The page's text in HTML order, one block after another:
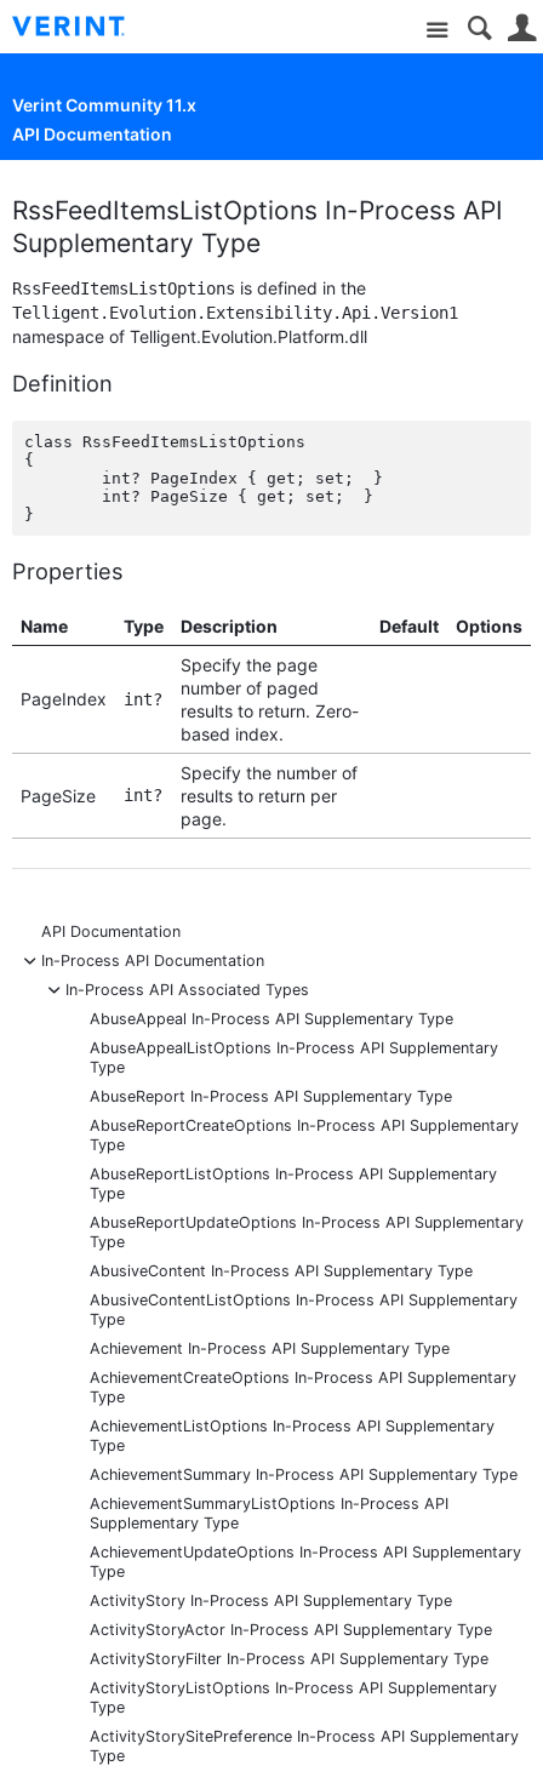
Site
Verint Community 11.x
API Documentation
RssFeedItemsListOptions In-Process API
Supplementary Type
RssFeedItemsListOptions is defined in the
Telligent.Evolution.Extensibility.Api.Version1
namespace of Telligent.Evolution.Platform.dll
Definition
class RssFeedItemsListOptions
{
Properties
Name Type Description Default Options
PageIndex int?
Specify the page
number of paged
results to return. Zero-
based index.
PageSize int?
Specify the number of
results to return per
page.
API Documentation
-
In-Process API Documentation
-
In-Process API Associated Types
AbuseAppeal In-Process API Supplementary Type
AbuseAppealListOptions In-Process API Supplementary
Type
AbuseReport In-Process API Supplementary Type
AbuseReportCreateOptions In-Process API Supplementary
Type
AbuseReportListOptions In-Process API Supplementary
Type
AbuseReportUpdateOptions In-Process API Supplementary
Type
AbusiveContent In-Process API Supplementary Type
AbusiveContentListOptions In-Process API Supplementary
Type
Achievement In-Process API Supplementary Type
AchievementCreateOptions In-Process API Supplementary
Type
AchievementListOptions In-Process API Supplementary
Type
AchievementSummary In-Process API Supplementary Type
AchievementSummaryListOptions In-Process API
Supplementary Type
AchievementUpdateOptions In-Process API Supplementary
Type
ActivityStory In-Process API Supplementary Type
ActivityStoryActor In-Process API Supplementary Type
ActivityStoryFilter In-Process API Supplementary Type
ActivityStoryListOptions In-Process API Supplementary
Type
ActivityStorySitePreference In-Process API Supplementary
Type